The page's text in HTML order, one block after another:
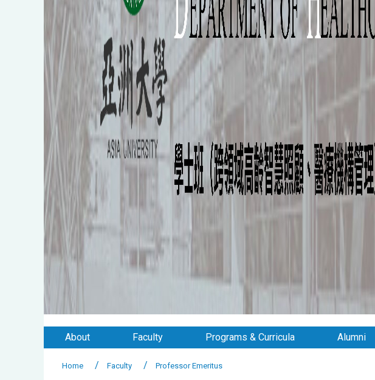
About Faculty Programs & Curricula Alumni
Home Faculty Professor Emeritus